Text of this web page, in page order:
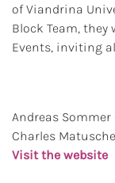
of Viandrina
Block Team,
Events, inviting
Andreas
Charles
Visit the website